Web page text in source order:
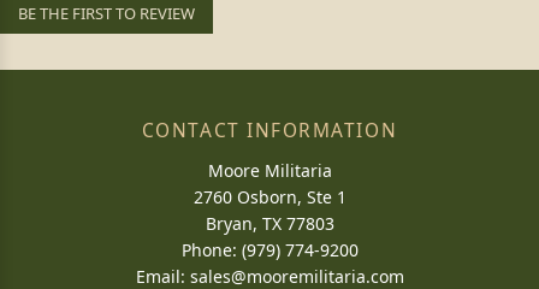
BE THE FIRST TO REVIEW
CONTACT INFORMATION
Moore Militaria
2760 Osborn, Ste 1
Bryan, TX 77803
Phone: (979) 774-9200
Email: sales@mooremilitaria.com